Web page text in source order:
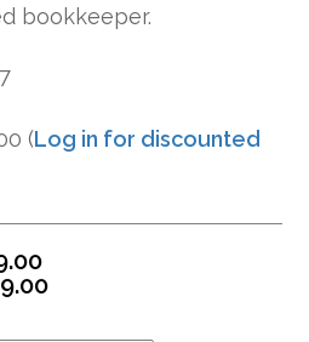
bookkeeper.
(Log in for discounted